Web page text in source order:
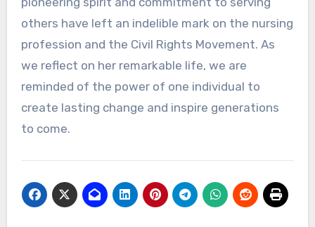
others have left an indelible mark on the nursing
profession and the Civil Rights Movement. As
we reflect on her remarkable life, we are
reminded of the power of one individual to
create lasting change and inspire generations
to come.